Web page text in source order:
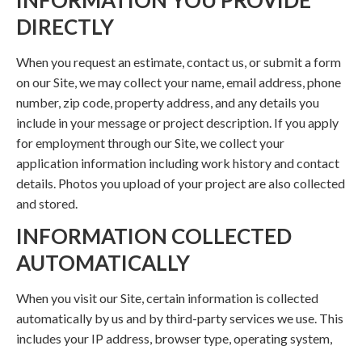
DIRECTLY
When you request an estimate, contact us, or submit a form
on our Site, we may collect your name, email address, phone
number, zip code, property address, and any details you
include in your message or project description. If you apply
for employment through our Site, we collect your
application information including work history and contact
details. Photos you upload of your project are also collected
and stored.
INFORMATION COLLECTED
AUTOMATICALLY
When you visit our Site, certain information is collected
automatically by us and by third-party services we use. This
includes your IP address, browser type, operating system,